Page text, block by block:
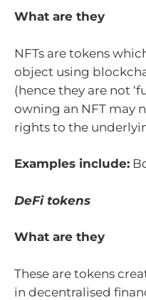
What are they
NFTs are tokens
object using
(hence they are not
owning an NFT may
rights to the
Examples include:
DeFi tokens
What are they
These are tokens
in decentralised